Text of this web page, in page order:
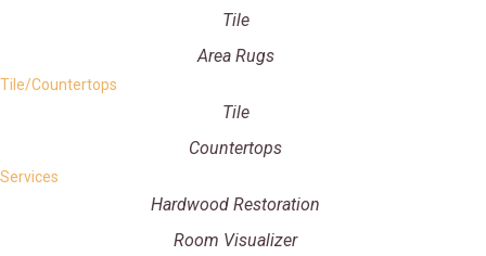
Tile
Area Rugs
Tile/Countertops
Tile
Countertops
Services
Hardwood Restoration
Room Visualizer